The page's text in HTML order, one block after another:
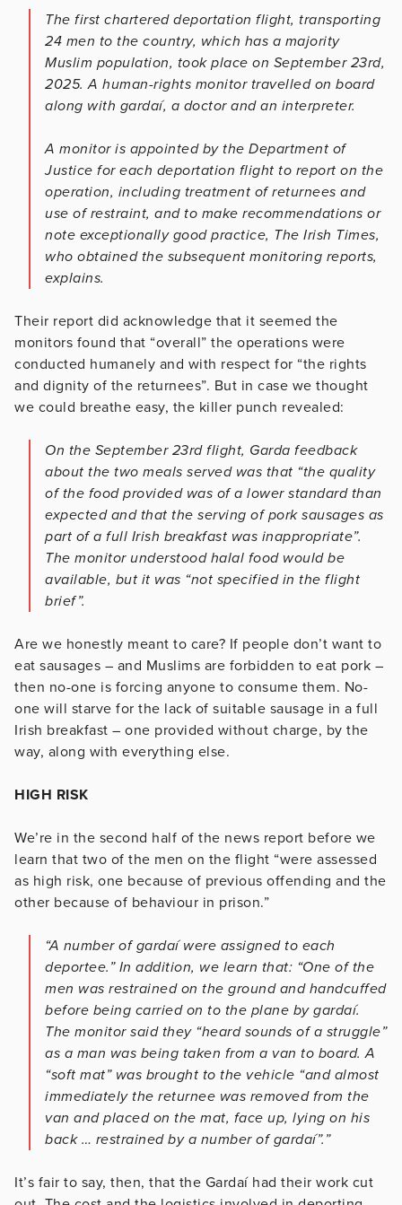
The first chartered deportation flight, transporting
24 men to the country, which has a majority
Muslim population, took place on September 23rd,
2025. A human-rights monitor travelled on board
along with gardaí, a doctor and an interpreter.
A monitor is appointed by the Department of
Justice for each deportation flight to report on the
operation, including treatment of returnees and
use of restraint, and to make recommendations or
note exceptionally good practice, The Irish Times,
who obtained the subsequent monitoring reports,
explains.
Their report did acknowledge that it seemed the
monitors found that “overall” the operations were
conducted humanely and with respect for “the rights
and dignity of the returnees”. But in case we thought
we could breathe easy, the killer punch revealed:
On the September 23rd flight, Garda feedback
about the two meals served was that “the quality
of the food provided was of a lower standard than
expected and that the serving of pork sausages as
part of a full Irish breakfast was inappropriate”.
The monitor understood halal food would be
available, but it was “not specified in the flight
brief”.
Are we honestly meant to care? If people don’t want to
eat sausages – and Muslims are forbidden to eat pork –
then no-one is forcing anyone to consume them. No-
one will starve for the lack of suitable sausage in a full
Irish breakfast – one provided without charge, by the
way, along with everything else.
HIGH RISK
We’re in the second half of the news report before we
learn that two of the men on the flight “were assessed
as high risk, one because of previous offending and the
other because of behaviour in prison.”
“A number of gardaí were assigned to each
deportee.” In addition, we learn that: “One of the
men was restrained on the ground and handcuffed
before being carried on to the plane by gardaí.
The monitor said they “heard sounds of a struggle”
as a man was being taken from a van to board. A
“soft mat” was brought to the vehicle “and almost
immediately the returnee was removed from the
van and placed on the mat, face up, lying on his
back … restrained by a number of gardaí”.”
It’s fair to say, then, that the Gardaí had their work cut